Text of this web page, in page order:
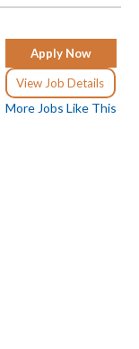
Apply Now
View Job Details
More Jobs Like This